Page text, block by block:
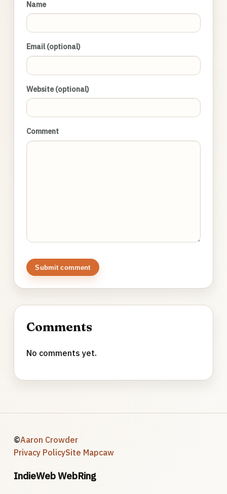
Name
Email (optional)
Website (optional)
Comment
Submit comment
Comments
No comments yet.
©Aaron Crowder
Privacy PolicySite Mapcaw
IndieWeb WebRing